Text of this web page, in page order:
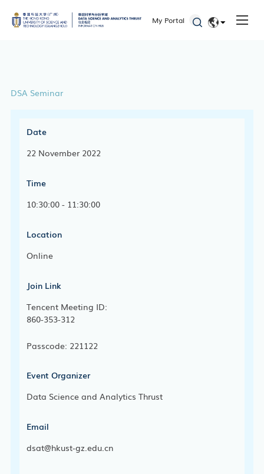
My Portal
DSA Seminar
Date
22 November 2022
Time
10:30:00 - 11:30:00
Location
Online
Join Link
Tencent Meeting ID:
860-353-312
Passcode: 221122
Event Organizer
Data Science and Analytics Thrust
Email
dsat@hkust-gz.edu.cn